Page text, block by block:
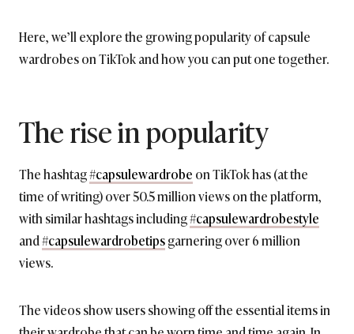
Here, we’ll explore the growing popularity of capsule
wardrobes on TikTok and how you can put one together.
The rise in popularity
The hashtag#capsulewardrobe on TikTok has (at the
time of writing) over 50.5 million views on the platform,
with similar hashtags including#capsulewardrobestyle
and#capsulewardrobetipsgarnering over 6 million
views.
The videos show users showing off the essential items in